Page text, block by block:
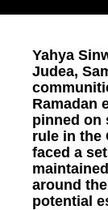
Yahya
Judea,
Ramadan
pinned on
rule in the
faced a
around
potential